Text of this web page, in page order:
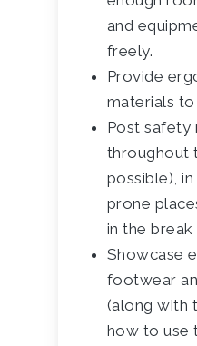
and
freely.
Provide
materials
Post safety
throughout
possible),
prone
in the
Showcase
footwear
(along with
how to use